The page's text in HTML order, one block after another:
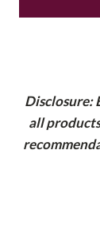
Disclosure:
all